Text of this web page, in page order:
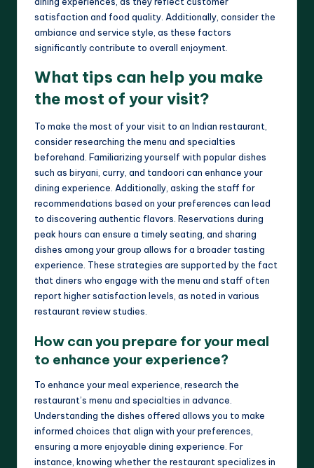
satisfaction and food quality. Additionally, consider the
ambiance and service style, as these factors
significantly contribute to overall enjoyment.
What tips can help you make
the most of your visit?
To make the most of your visit to an Indian restaurant,
consider researching the menu and specialties
beforehand. Familiarizing yourself with popular dishes
such as biryani, curry, and tandoori can enhance your
dining experience. Additionally, asking the staff for
recommendations based on your preferences can lead
to discovering authentic flavors. Reservations during
peak hours can ensure a timely seating, and sharing
dishes among your group allows for a broader tasting
experience. These strategies are supported by the fact
that diners who engage with the menu and staff often
report higher satisfaction levels, as noted in various
restaurant review studies.
How can you prepare for your meal
to enhance your experience?
To enhance your meal experience, research the
restaurant’s menu and specialties in advance.
Understanding the dishes offered allows you to make
informed choices that align with your preferences,
ensuring a more enjoyable dining experience. For
instance, knowing whether the restaurant specializes in